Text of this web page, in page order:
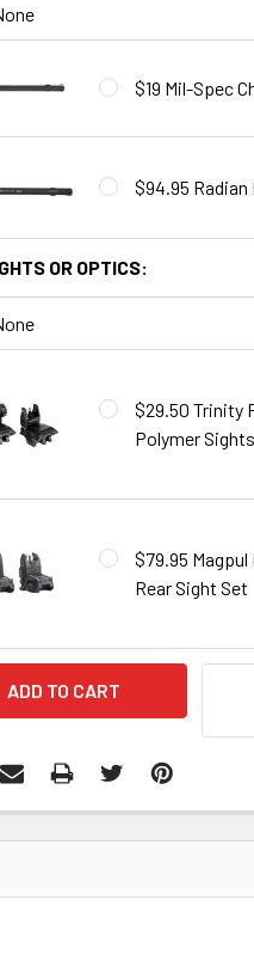
$19 Mil-Spec
$94.95 Radian
OR OPTICS:
$29.50 Trinity
Polymer Sights
$79.95 Magpul
Rear Sight Set